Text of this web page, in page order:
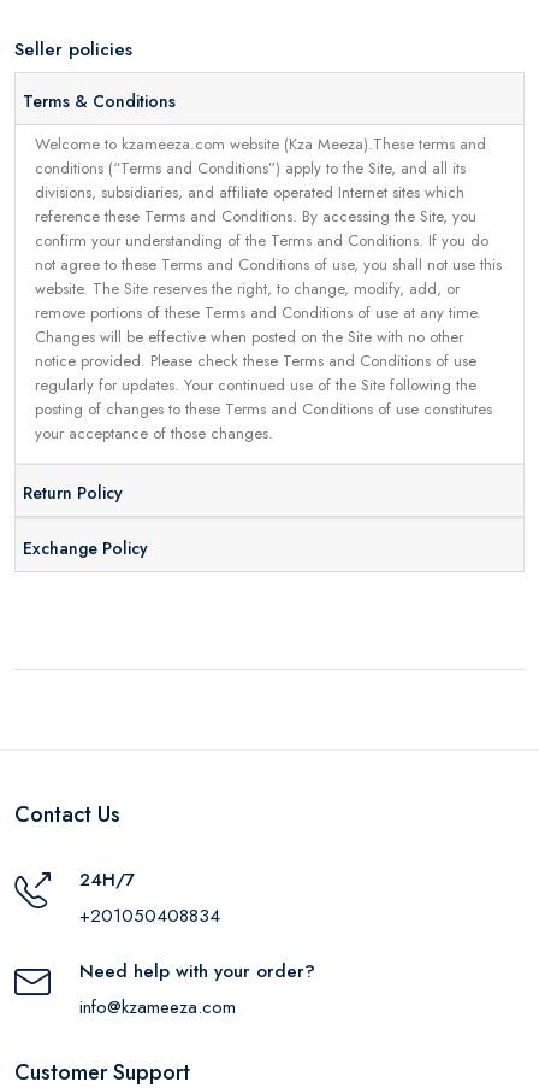
Seller policies
Terms & Conditions
Welcome to kzameeza.com website (Kza Meeza).These terms and
conditions (“Terms and Conditions”) apply to the Site, and all its
divisions, subsidiaries, and affiliate operated Internet sites which
reference these Terms and Conditions. By accessing the Site, you
confirm your understanding of the Terms and Conditions. If you do
not agree to these Terms and Conditions of use, you shall not use this
website. The Site reserves the right, to change, modify, add, or
remove portions of these Terms and Conditions of use at any time.
Changes will be effective when posted on the Site with no other
notice provided. Please check these Terms and Conditions of use
regularly for updates. Your continued use of the Site following the
posting of changes to these Terms and Conditions of use constitutes
your acceptance of those changes.
Return Policy
Exchange Policy
Contact Us
24H/7
+201050408834
Need help with your order?
info@kzameeza.com
Customer Support